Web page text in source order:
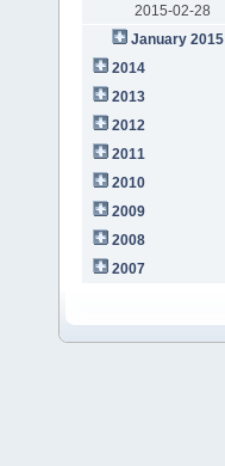
2015-02-28
January 2015
2014
2013
2012
2011
2010
2009
2008
2007